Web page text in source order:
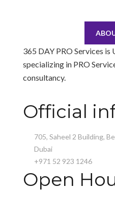
365 DAY PRO Services is
specializing in PRO
consultancy.
Official
705, Saheel 2 Building,
Dubai
+971 52 923 1246
Open